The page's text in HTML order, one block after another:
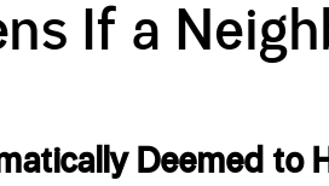
If a
Deemed to